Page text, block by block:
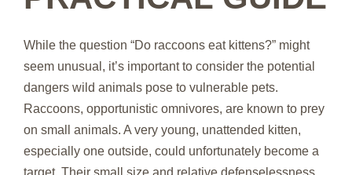
While the question “Do raccoons eat kittens?” might
seem unusual, it’s important to consider the potential
dangers wild animals pose to vulnerable pets.
Raccoons, opportunistic omnivores, are known to prey
on small animals. A very young, unattended kitten,
especially one outside, could unfortunately become a